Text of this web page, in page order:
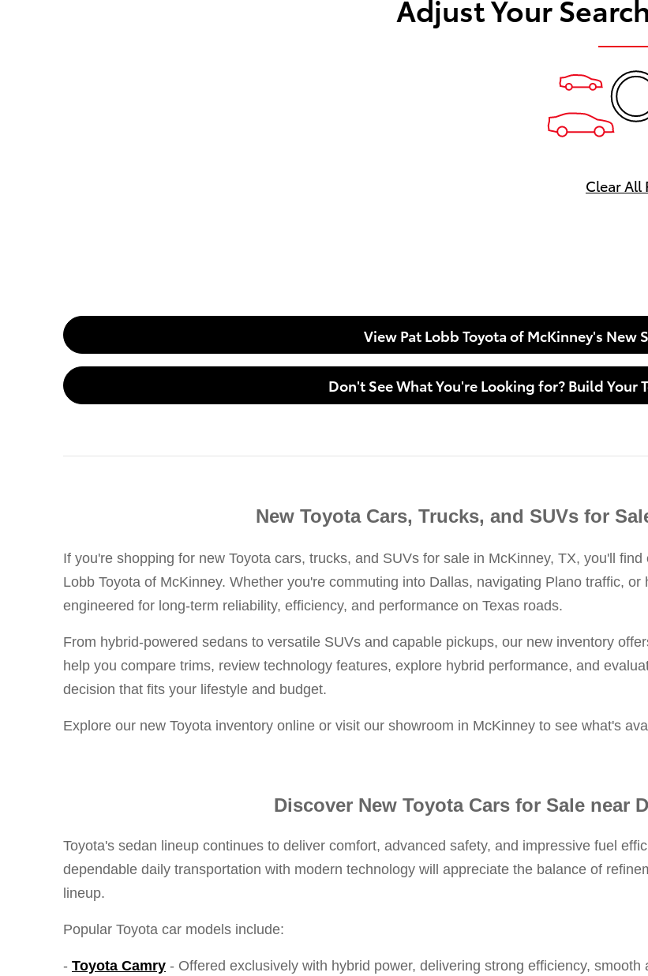
Adjust Your
Clear All
View Pat Lobb Toyota of McKinney's New
Don't See What You're Looking for? Build Your
New Toyota Cars, Trucks, and SUVs for
If you're shopping for new Toyota cars, trucks, and SUVs for sale in McKinney, TX, you'll
Lobb Toyota of McKinney. Whether you're commuting into Dallas, navigating Plano traffic,
engineered for long-term reliability, efficiency, and performance on Texas roads.
From hybrid-powered sedans to versatile SUVs and capable pickups, our new inventory
help you compare trims, review technology features, explore hybrid performance, and
decision that fits your lifestyle and budget.
Explore our new Toyota inventory online or visit our showroom in McKinney to see what's
Discover New Toyota Cars for Sale near
Toyota's sedan lineup continues to deliver comfort, advanced safety, and impressive fuel
dependable daily transportation with modern technology will appreciate the balance of
lineup.
Popular Toyota car models include:
- Toyota Camry - Offered exclusively with hybrid power, delivering strong efficiency,